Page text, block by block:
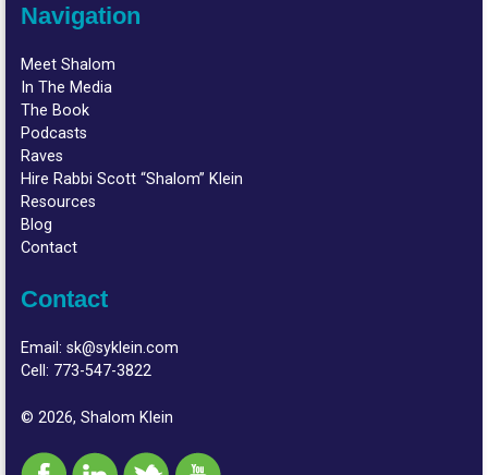
Navigation
Meet Shalom
In The Media
The Book
Podcasts
Raves
Hire Rabbi Scott “Shalom” Klein
Resources
Blog
Contact
Contact
Email:sk@syklein.com
Cell: 773-547-3822
© 2026, Shalom Klein